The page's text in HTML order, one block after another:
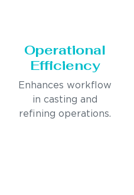
Operational
Efficiency
Enhances workflow
in casting and
refining operations.